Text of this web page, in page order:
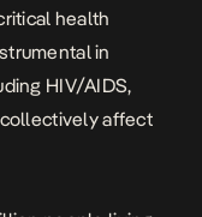
health
in
HIV/AIDS,
collectively affect